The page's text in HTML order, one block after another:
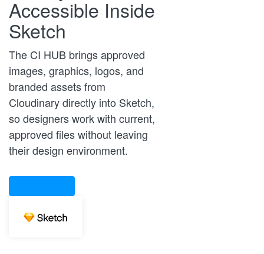
Accessible Inside
Sketch
The CI HUB brings approved
images, graphics, logos, and
branded assets from
Cloudinary directly into Sketch,
so designers work with current,
approved files without leaving
their design environment.